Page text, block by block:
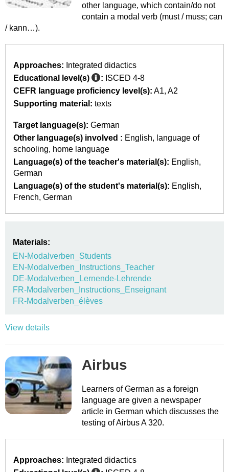
other language, which contain/do not
contain a modal verb (must / muss; can
/ kann…).
Approaches: Integrated didactics
Educational level(s)
: ISCED 4-8
CEFR language proficiency level(s): A1 A2
Supporting material: texts
Target language(s): German
Other language(s) involved : English
language of
schooling
home language
Language(s) of the teacher's material(s): English
German
Language(s) of the student's material(s): English
French German
Materials:
EN-Modalverben_Students
EN-Modalverben_Instructions_Teacher
DE-Modalverben_Lernende-Lehrende
FR-Modalverben_Instructions_Enseignant
FR-Modalverben_élèves
View details
Airbus
Learners of German as a foreign
language are given a newspaper
article in German which discusses the
testing of Airbus A 320.
Approaches: Integrated didactics